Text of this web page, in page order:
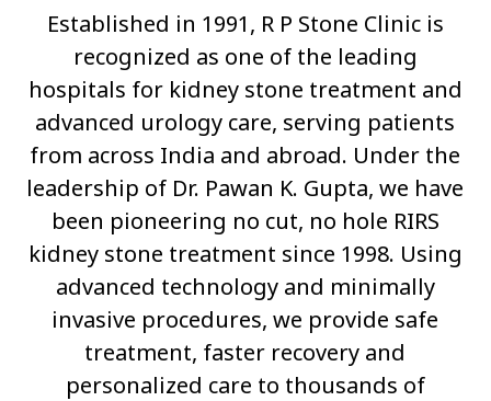
Established in 1991, R P Stone Clinic is
recognized as one of the leading
hospitals for kidney stone treatment and
advanced urology care, serving patients
from across India and abroad. Under the
leadership of Dr. Pawan K. Gupta, we have
been pioneering no cut, no hole RIRS
kidney stone treatment since 1998. Using
advanced technology and minimally
invasive procedures, we provide safe
treatment, faster recovery and
personalized care to thousands of